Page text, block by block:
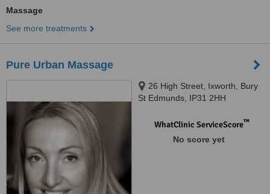
Massage
See more treatments
Pure Urban Massage
26 High Street, Ixworth, Bury
St Edmunds, IP31 2HH
WhatClinic ServiceScore™
No score yet